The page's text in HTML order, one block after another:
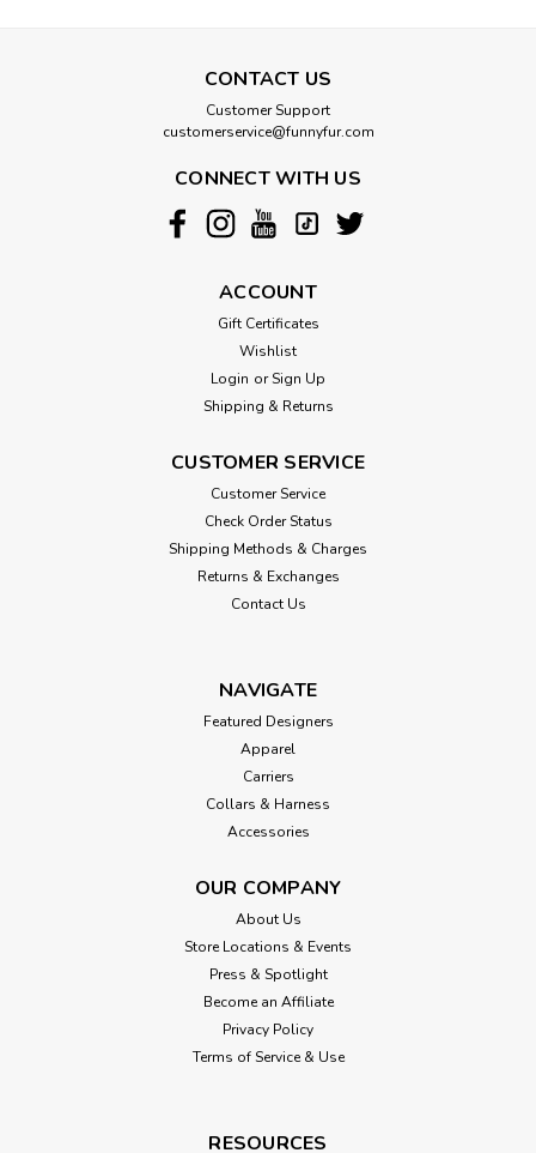
CONTACT US
Customer Support
customerservice@funnyfur.com
CONNECT WITH US
ACCOUNT
Gift Certificates
Wishlist
Login or Sign Up
Shipping & Returns
CUSTOMER SERVICE
Customer Service
Check Order Status
Shipping Methods & Charges
Returns & Exchanges
Contact Us
NAVIGATE
Featured Designers
Apparel
Carriers
Collars & Harness
Accessories
OUR COMPANY
About Us
Store Locations & Events
Press & Spotlight
Become an Affiliate
Privacy Policy
Terms of Service & Use
RESOURCES